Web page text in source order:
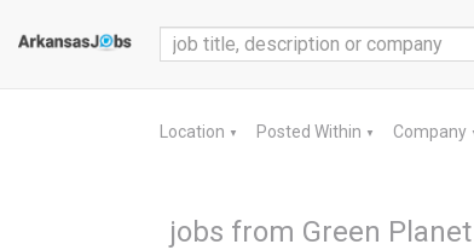
Location ▼ Posted Within ▼ Company
jobs from Green Planet